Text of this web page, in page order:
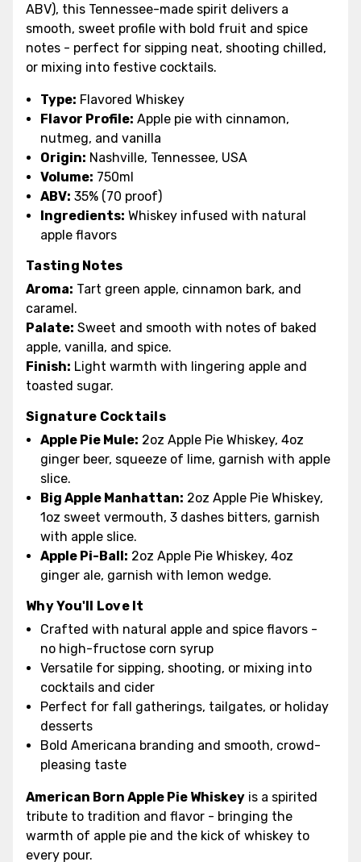
ABV), this Tennessee-made spirit delivers a
smooth, sweet profile with bold fruit and spice
notes - perfect for sipping neat, shooting chilled,
or mixing into festive cocktails.
Type: Flavored Whiskey
Flavor Profile: Apple pie with cinnamon,
nutmeg, and vanilla
Origin: Nashville, Tennessee, USA
Volume: 750ml
ABV: 35% (70 proof)
Ingredients: Whiskey infused with natural
apple flavors
Tasting Notes
Aroma: Tart green apple, cinnamon bark, and
caramel.
Palate: Sweet and smooth with notes of baked
apple, vanilla, and spice.
Finish: Light warmth with lingering apple and
toasted sugar.
Signature Cocktails
Apple Pie Mule: 2oz Apple Pie Whiskey, 4oz
ginger beer, squeeze of lime, garnish with apple
slice.
Big Apple Manhattan: 2oz Apple Pie Whiskey,
1oz sweet vermouth, 3 dashes bitters, garnish
with apple slice.
Apple Pi-Ball: 2oz Apple Pie Whiskey, 4oz
ginger ale, garnish with lemon wedge.
Why You'll Love It
Crafted with natural apple and spice flavors -
no high-fructose corn syrup
Versatile for sipping, shooting, or mixing into
cocktails and cider
Perfect for fall gatherings, tailgates, or holiday
desserts
Bold Americana branding and smooth, crowd-
pleasing taste
American Born Apple Pie Whiskey is a spirited
tribute to tradition and flavor - bringing the
warmth of apple pie and the kick of whiskey to
every pour.